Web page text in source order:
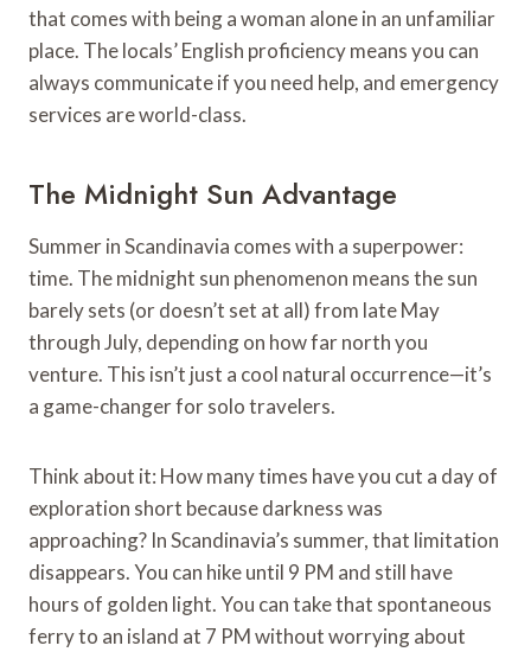
that comes with being a woman alone in an unfamiliar
place. The locals’ English proficiency means you can
always communicate if you need help, and emergency
services are world-class.
The Midnight Sun Advantage
Summer in Scandinavia comes with a superpower:
time. The midnight sun phenomenon means the sun
barely sets (or doesn’t set at all) from late May
through July, depending on how far north you
venture. This isn’t just a cool natural occurrence—it’s
a game-changer for solo travelers.
Think about it: How many times have you cut a day of
exploration short because darkness was
approaching? In Scandinavia’s summer, that limitation
disappears. You can hike until 9 PM and still have
hours of golden light. You can take that spontaneous
ferry to an island at 7 PM without worrying about